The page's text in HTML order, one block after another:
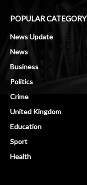
POPULAR CATEGORY
News Update
News
Business
Politics
Crime
United Kingdom
Education
Sport
Health